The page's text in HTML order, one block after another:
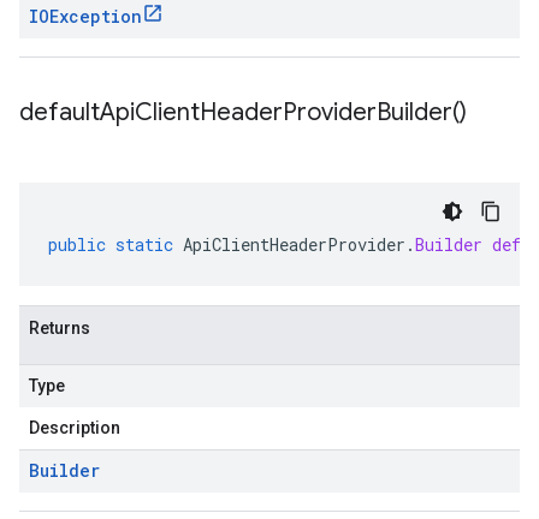
IOException
defaultApiClientHeaderProviderBuilder()
public static ApiClientHeaderProvider .Builder
Returns
Type
Description
Builder